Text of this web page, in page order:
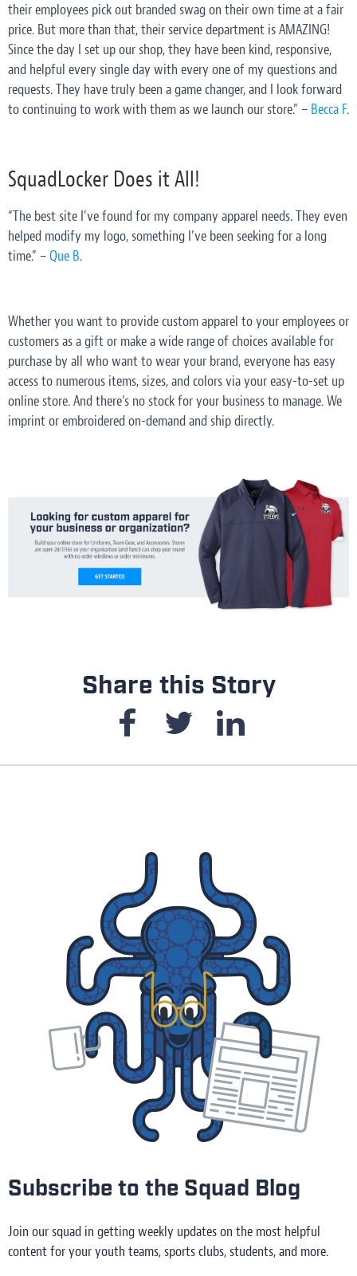
their employees pick out branded swag on their own time at a fair
price. But more than that, their service department is AMAZING!
Since the day I set up our shop, they have been kind, responsive,
and helpful every single day with every one of my questions and
requests. They have truly been a game changer, and I look forward
to continuing to work with them as we launch our store.” – Becca F.
SquadLocker Does it All!
“The best site I’ve found for my company apparel needs. They even
helped modify my logo, something I’ve been seeking for a long
time.” –Que B.
Whether you want to provide custom apparel to your employees or
customers as a gift or make a wide range of choices available for
purchase by all who want to wear your brand, everyone has easy
access to numerous items, sizes, and colors via your easy-to-set up
online store. And there’s no stock for your business to manage. We
imprint or embroidered on-demand and ship directly.
Share this Story
Subscribe to the Squad Blog
Join our squad in getting weekly updates on the most helpful
content for your youth teams, sports clubs, students, and more.